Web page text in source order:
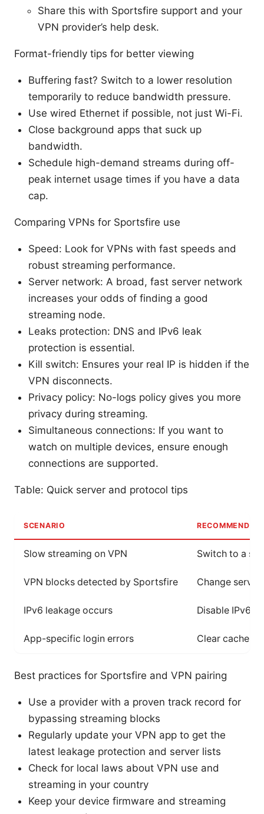
Share this with Sportsfire support and your
VPN provider’s help desk.
Format-friendly tips for better viewing
Buffering fast? Switch to a lower resolution
temporarily to reduce bandwidth pressure.
Use wired Ethernet if possible, not just Wi-Fi.
Close background apps that suck up
bandwidth.
Schedule high-demand streams during off-
peak internet usage times if you have a data
cap.
Comparing VPNs for Sportsfire use
Speed: Look for VPNs with fast speeds and
robust streaming performance.
Server network: A broad, fast server network
increases your odds of finding a good
streaming node.
Leaks protection: DNS and IPv6 leak
protection is essential.
Kill switch: Ensures your real IP is hidden if the
VPN disconnects.
Privacy policy: No-logs policy gives you more
privacy during streaming.
Simultaneous connections: If you want to
watch on multiple devices, ensure enough
connections are supported.
Table: Quick server and protocol tips
SCENARIO RECOMMENDED
Slow streaming on VPN Switch to a
VPN blocks detected by Sportsfire Change
IPv6 leakage occurs Disable IPv6,
App-specific login errors Clear cache,
Best practices for Sportsfire and VPN pairing
Use a provider with a proven track record for
bypassing streaming blocks
Regularly update your VPN app to get the
latest leakage protection and server lists
Check for local laws about VPN use and
streaming in your country
Keep your device firmware and streaming